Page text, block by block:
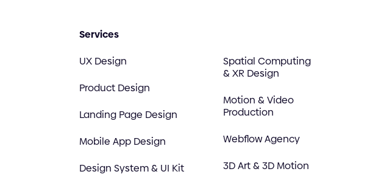
Services
UX Design
Product Design
Landing Page Design
Mobile App Design
Design System & UI Kit
Spatial Computing
& XR Design
Motion & Video
Production
Webflow Agency
3D Art & 3D Motion